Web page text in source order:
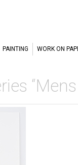
PAINTING WORK ON